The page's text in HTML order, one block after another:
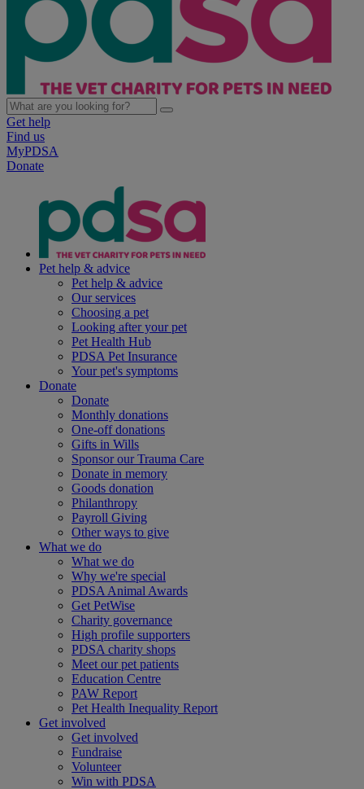
Get help
Find us
MyPDSA
Donate
Pet help & advice
Pet help & advice
Our services
Choosing a pet
Looking after your pet
Pet Health Hub
PDSA Pet Insurance
Your pet's symptoms
Donate
Donate
Monthly donations
One-off donations
Gifts in Wills
Sponsor our Trauma Care
Donate in memory
Goods donation
Philanthropy
Payroll Giving
Other ways to give
What we do
What we do
Why we're special
PDSA Animal Awards
Get PetWise
Charity governance
High profile supporters
PDSA charity shops
Meet our pet patients
Education Centre
PAW Report
Pet Health Inequality Report
Get involved
Get involved
Fundraise
Volunteer
Win with PDSA